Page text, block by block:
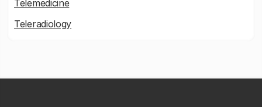
Telemedicine
Teleradiology